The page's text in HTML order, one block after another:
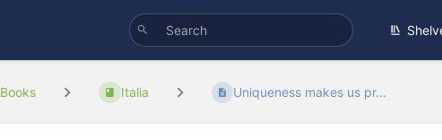
Books Italia Uniqueness makes us pr...